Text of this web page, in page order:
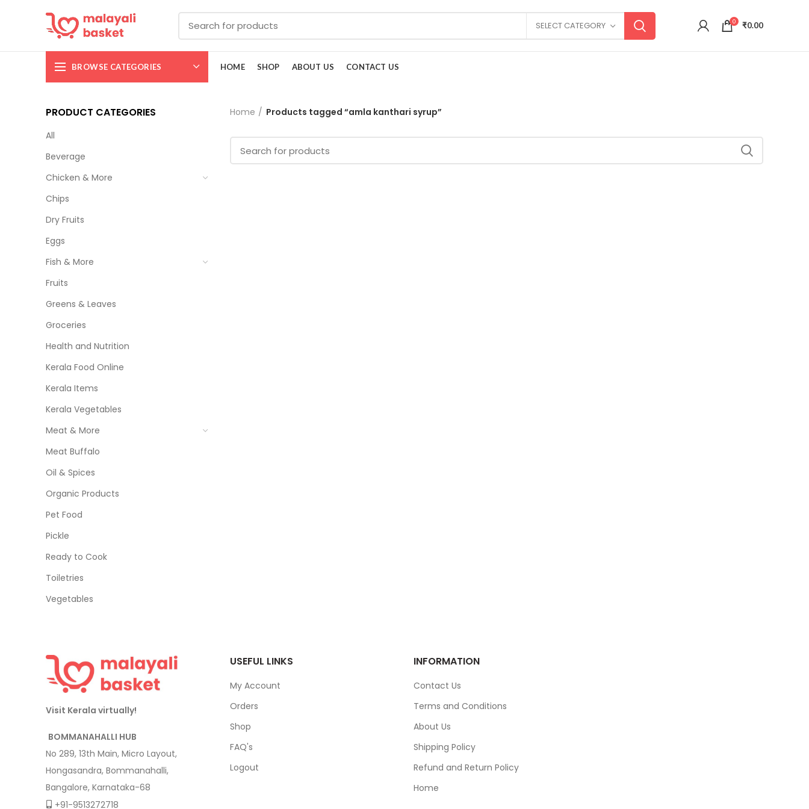
SELECT CATEGORY 0 ₹0.00
BROWSE CATEGORIES HOME SHOP ABOUT US CONTACT US
PRODUCT CATEGORIES
All
Beverage
Chicken & More
Chips
Dry Fruits
Eggs
Fish & More
Fruits
Greens & Leaves
Groceries
Health and Nutrition
Kerala Food Online
Kerala Items
Kerala Vegetables
Meat & More
Meat Buffalo
Oil & Spices
Organic Products
Pet Food
Pickle
Ready to Cook
Toiletries
Vegetables
Home Products tagged “amla kanthari syrup”
Visit Kerala virtually!
BOMMANAHALLI HUB
No 289, 13th Main, Micro Layout,
Hongasandra, Bommanahalli,
Bangalore, Karnataka-68
+91-9513272718
USEFUL LINKS
My Account
Orders
Shop
FAQ's
Logout
INFORMATION
Contact Us
Terms and Conditions
About Us
Shipping Policy
Refund and Return Policy
Home